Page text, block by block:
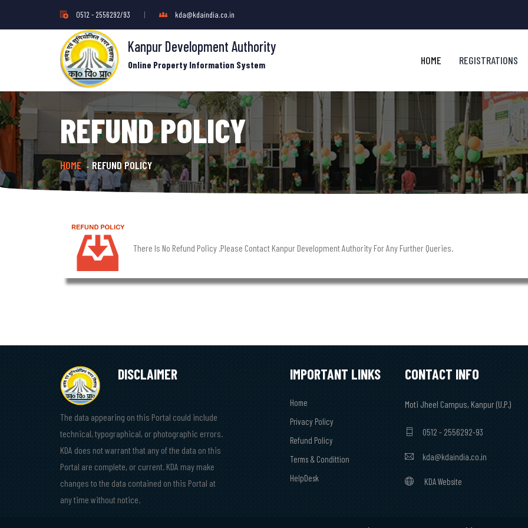
0512 - 2556292/93 | kda@kdaindia.co.in
Kanpur Development Authority
Online Property Information System HOME REGISTRATIONS
REFUND POLICY
HOME - REFUND POLICY
There Is No Refund Policy .Please Contact Kanpur Development Authority For Any Further Queries.
DISCLAIMER
The data appearing on this Portal could include
technical, typographical, or photographic errors.
KDA does not warrant that any of the data on this
Portal are complete, or current. KDA may make
changes to the data contained on this Portal at
any time without notice.
IMPORTANT LINKS
Home
Privacy Policy
Refund Policy
Terms & Condittion
HelpDesk
CONTACT INFO
Moti Jheel Campus, Kanpur (U.P.)
0512 - 2556292-93
kda@kdaindia.co.in
KDA Website